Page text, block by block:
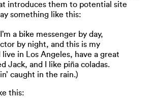
introduces them to potential site
something like this:
a bike messenger by day,
by night, and this is my
in Los Angeles, have a great
Jack, and I like piña coladas.
caught in the rain.)
this: